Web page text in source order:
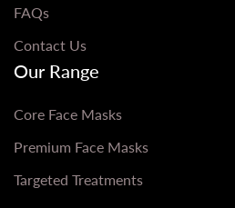
FAQs
Contact Us
Our Range
Core Face Masks
Premium Face Masks
Targeted Treatments